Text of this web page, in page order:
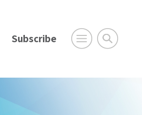
Subscribe